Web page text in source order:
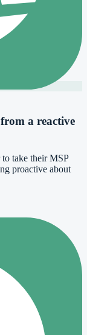
a reactive
take their MSP
proactive about